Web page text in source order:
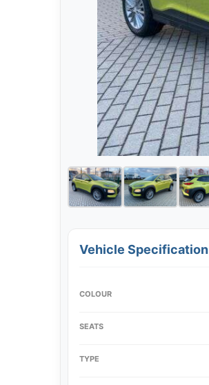
Vehicle Specification
COLOUR
SEATS
TYPE